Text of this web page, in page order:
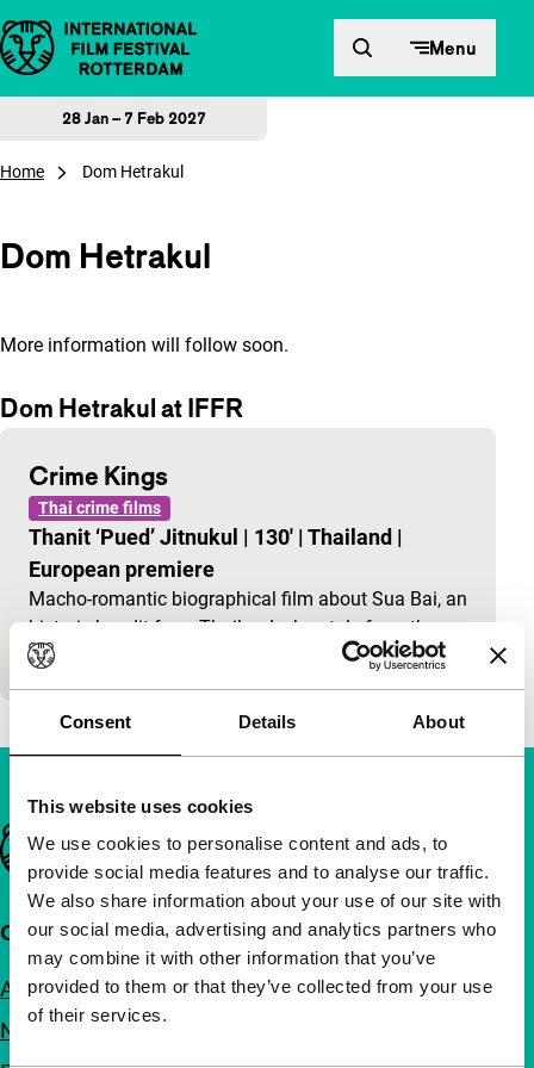
Consent Details About
This website uses cookies
We use cookies to personalise content and ads, to
provide social media features and to analyse our traffic.
We also share information about your use of our site with
our social media, advertising and analytics partners who
may combine it with other information that you’ve
provided to them or that they’ve collected from your use
of their services.
Skip to content Menu
28 Jan – 7 Feb 2027
Home Dom Hetrakul
Dom Hetrakul
More information will follow soon.
Dom Hetrakul at IFFR
Crime Kings
Thai crime films
Thanit ‘Pued’ Jitnukul | 130' | Thailand |
European premiere
Macho-romantic biographical film about Sua Bai, an
historic bandit from Thailand who stole from the
rich and corrupt and then shared the booty with th
Important links
Quick links
About us
Newsletters